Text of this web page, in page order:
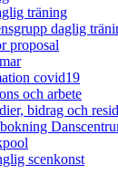
träning
daglig
proposal
covid19
och arbete
bidrag och
scenkonst